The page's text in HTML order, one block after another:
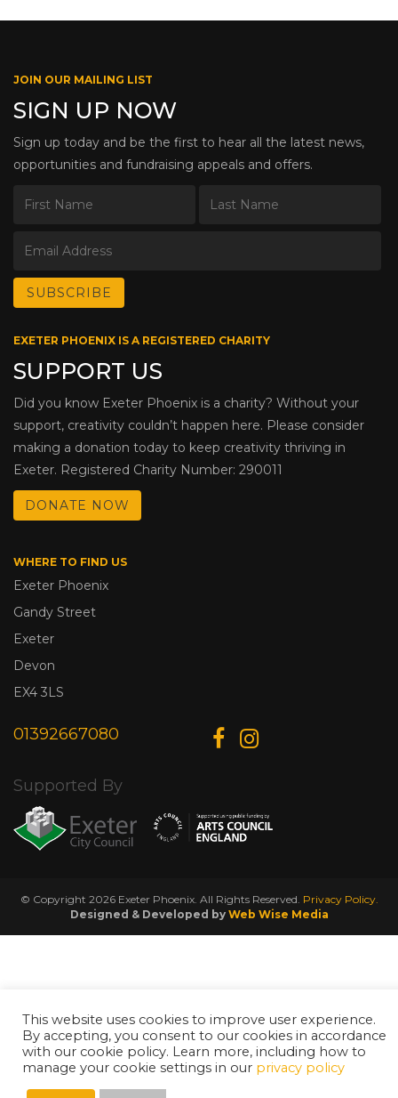
JOIN OUR MAILING LIST
SIGN UP NOW
Sign up today and be the first to hear all the latest news,
opportunities and fundraising appeals and offers.
EXETER PHOENIX IS A REGISTERED CHARITY
SUPPORT US
Did you know Exeter Phoenix is a charity? Without your
support, creativity couldn’t happen here. Please consider
making a donation today to keep creativity thriving in
Exeter. Registered Charity Number: 290011
DONATE NOW
WHERE TO FIND US
Exeter Phoenix
Gandy Street
Exeter
Devon
EX4 3LS
01392667080
Supported By
© Copyright 2026 Exeter Phoenix. All Rights Reserved. Privacy Policy.
Designed & Developed by Web Wise Media
This website uses cookies to improve user experience.
By accepting, you consent to our cookies in accordance
with our cookie policy. Learn more, including how to
manage your cookie settings in our privacy policy